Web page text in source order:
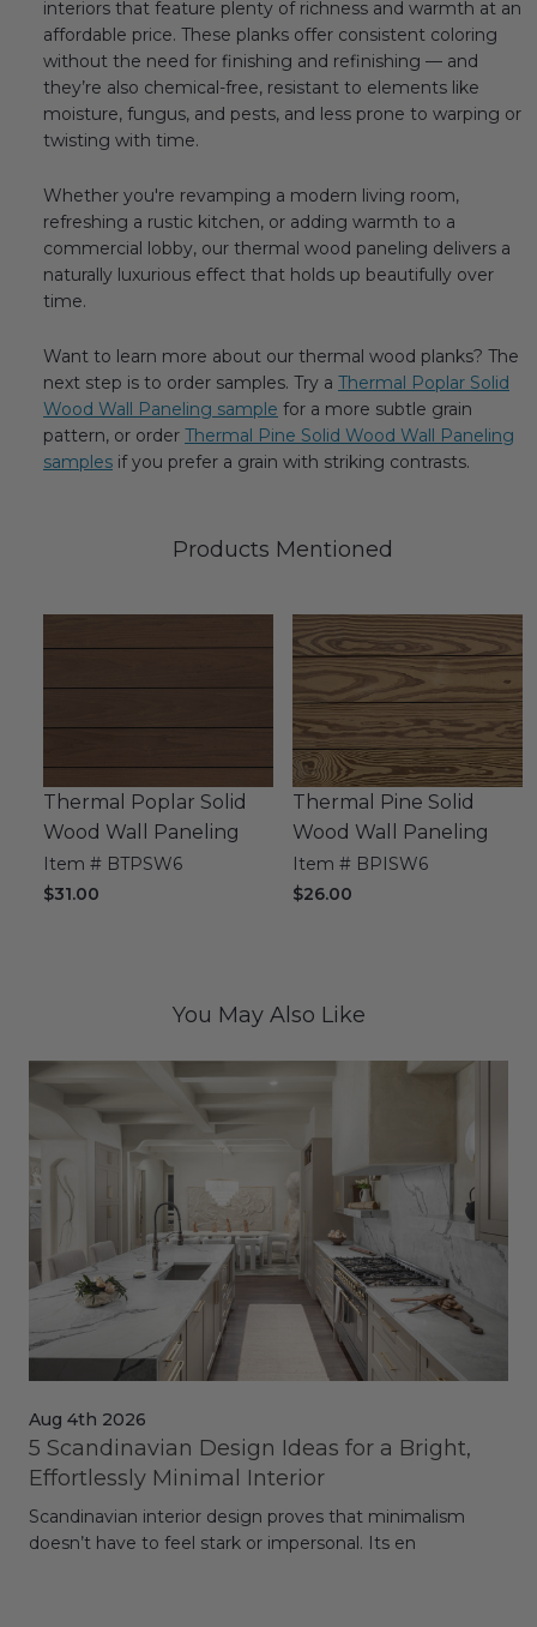
interiors that feature plenty of richness and warmth at an
affordable price. These planks offer consistent coloring
without the need for finishing and refinishing — and
they’re also chemical-free, resistant to elements like
moisture, fungus, and pests, and less prone to warping or
twisting with time.
Whether you're revamping a modern living room,
refreshing a rustic kitchen, or adding warmth to a
commercial lobby, our thermal wood paneling delivers a
naturally luxurious effect that holds up beautifully over
time.
Want to learn more about our thermal wood planks? The
next step is to order samples. Try a Thermal Poplar Solid
Wood Wall Paneling sample for a more subtle grain
pattern, or order Thermal Pine Solid Wood Wall Paneling
samples if you prefer a grain with striking contrasts.
Products Mentioned
Thermal Poplar Solid
Wood Wall Paneling
Item # BTPSW6
$31.00
Thermal Pine Solid
Wood Wall Paneling
Item # BPISW6
$26.00
You May Also Like
Aug 4th 2026
5 Scandinavian Design Ideas for a Bright,
Effortlessly Minimal Interior
Scandinavian interior design proves that minimalism
doesn’t have to feel stark or impersonal. Its en